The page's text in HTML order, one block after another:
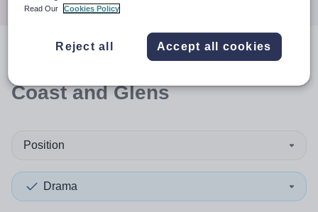
resultsin Causeway
Coast and Glens
Position
Drama
Read Our
Cookies Policy
Reject all Accept all cookies